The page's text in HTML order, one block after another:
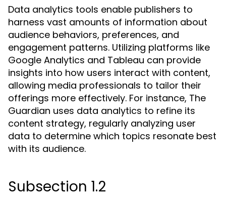
Data analytics tools enable publishers to
harness vast amounts of information about
audience behaviors, preferences, and
engagement patterns. Utilizing platforms like
Google Analytics and Tableau can provide
insights into how users interact with content,
allowing media professionals to tailor their
offerings more effectively. For instance, The
Guardian uses data analytics to refine its
content strategy, regularly analyzing user
data to determine which topics resonate best
with its audience.
Subsection 1.2